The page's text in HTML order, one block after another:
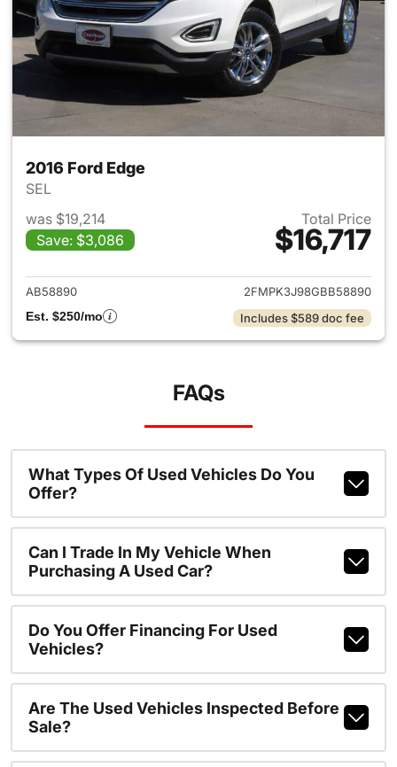
2016 Ford Edge
SEL
was $19,214
Save: $3,086
Total Price
$16,717
View details for 2016 Ford
AB58890
2FMPK3J98GBB58890
Est. $250/mo
Includes $589 doc fee
FAQs
What Types Of Used Vehicles Do You
Offer?
Can I Trade In My Vehicle When
Purchasing A Used Car?
Do You Offer Financing For Used
Vehicles?
Are The Used Vehicles Inspected Before
Sale?